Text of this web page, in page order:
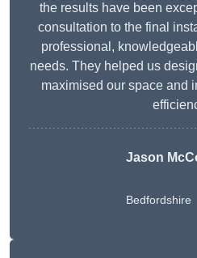
the results have been
consultation to the final
professional,
needs. They helped us
maximised our space and
Jason
Bedfordshire